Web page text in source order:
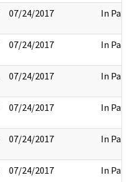
07/24/2017 In Part
07/24/2017 In Part
07/24/2017 In Part
07/24/2017 In Part
07/24/2017 In Part
07/24/2017 In Part